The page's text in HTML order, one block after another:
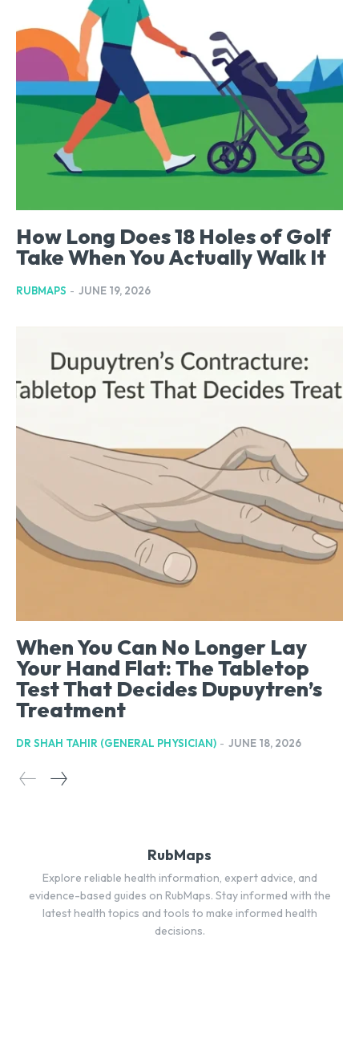
How Long Does 18 Holes of Golf
Take When You Actually Walk It
RUBMAPS - JUNE 19, 2026
When You Can No Longer Lay
Your Hand Flat: The Tabletop
Test That Decides Dupuytren’s
Treatment
DR SHAH TAHIR (GENERAL PHYSICIAN) - JUNE 18, 2026
RubMaps
Explore reliable health information, expert advice, and
evidence-based guides on RubMaps. Stay informed with the
latest health topics and tools to make informed health
decisions.